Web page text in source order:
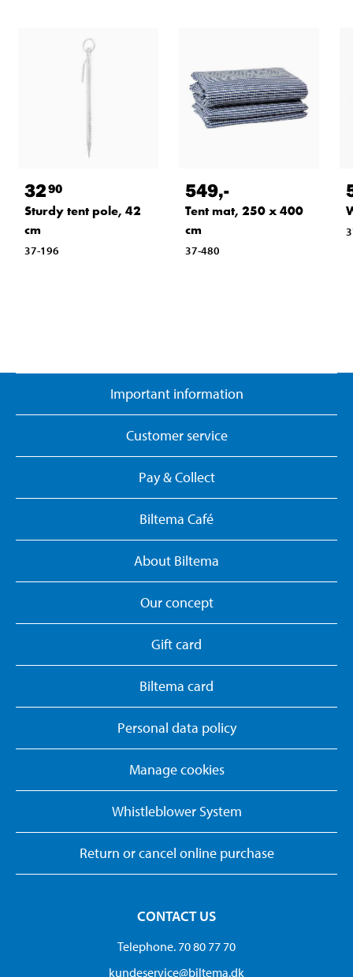
3290
Sturdy tent pole, 42
cm
37-196
549,-
Tent mat, 250 x 400
cm
37-480
Important information
Customer service
Pay & Collect
Biltema Café
About Biltema
Our concept
Gift card
Biltema card
Personal data policy
Manage cookies
Whistleblower System
Return or cancel online purchase
CONTACT US
Telephone. 70 80 77 70
kundeservice@biltema.dk